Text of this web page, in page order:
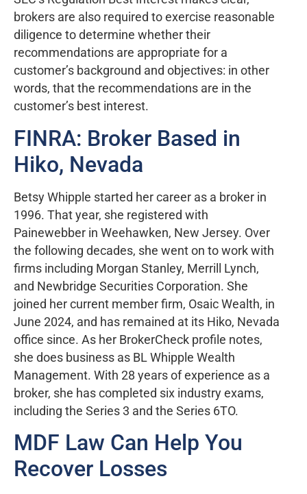
brokers are also required to exercise reasonable
diligence to determine whether their
recommendations are appropriate for a
customer’s background and objectives: in other
words, that the recommendations are in the
customer’s best interest.
FINRA: Broker Based in
Hiko, Nevada
Betsy Whipple started her career as a broker in
1996. That year, she registered with
Painewebber in Weehawken, New Jersey. Over
the following decades, she went on to work with
firms including Morgan Stanley, Merrill Lynch,
and Newbridge Securities Corporation. She
joined her current member firm, Osaic Wealth, in
June 2024, and has remained at its Hiko, Nevada
office since. As her BrokerCheck profile notes,
she does business as BL Whipple Wealth
Management. With 28 years of experience as a
broker, she has completed six industry exams,
including the Series 3 and the Series 6TO.
MDF Law Can Help You
Recover Losses